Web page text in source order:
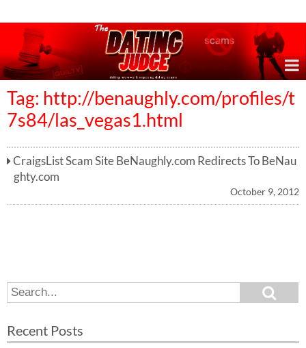
Tag: http://benaughly.com/profiles/t
7s84/las_vegas1.html
CraigsList Scam Site BeNaughly.com Redirects To BeNau
ghty.com
October 9, 2012
S
e
r
e
h
Recent Posts